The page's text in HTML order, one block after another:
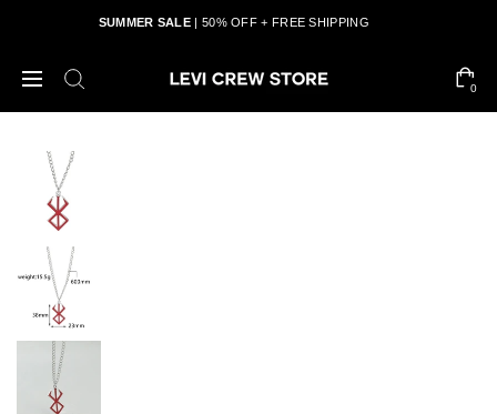
SUMMER SALE | 50% OFF + FREE SHIPPING
0